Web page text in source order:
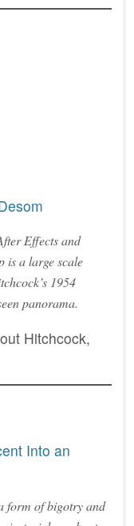
Effects and
is a large scale
1954
panorama.
Hitchcock,
Into an
form of bigotry and